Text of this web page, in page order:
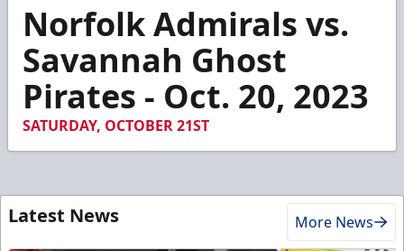
seconds
minutes,
seconds
Norfolk Admirals vs.
Savannah Ghost
Pirates - Oct. 20, 2023
SATURDAY, OCTOBER 21ST
Latest News More News